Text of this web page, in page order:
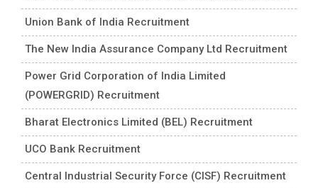
Union Bank of India Recruitment
The New India Assurance Company Ltd Recruitment
Power Grid Corporation of India Limited
(POWERGRID) Recruitment
Bharat Electronics Limited (BEL) Recruitment
UCO Bank Recruitment
Central Industrial Security Force (CISF) Recruitment